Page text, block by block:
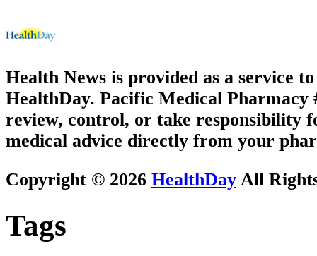
Health News is provided as a service
HealthDay. Pacific Medical Pharmacy
review, control, or take responsibility
medical advice directly from your
Copyright © 2026 HealthDay All
Tags